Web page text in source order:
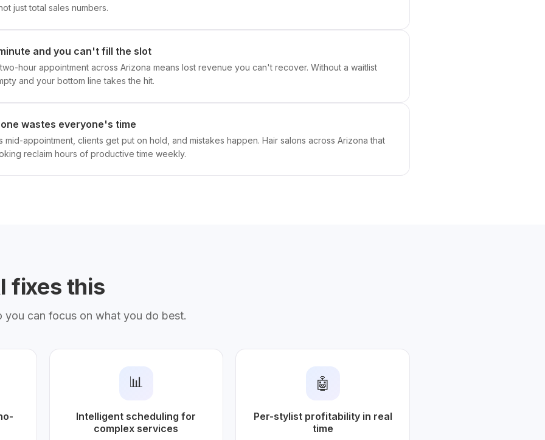
just total sales numbers.
and you can't fill the slot
hour appointment across Arizona means lost revenue you can't recover. Without a waitlist
and your bottom line takes the hit.
wastes everyone's time
mid-appointment, clients get put on hold, and mistakes happen. Hair salons across Arizona that
reclaim hours of productive time weekly.
fixes this
you can focus on what you do best.
📊
Intelligent scheduling for
complex services
🤖
Per-stylist profitability in real
time